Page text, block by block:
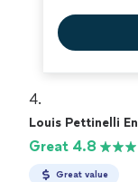
4.
Louis Pettinelli
Great 4.8
Great value